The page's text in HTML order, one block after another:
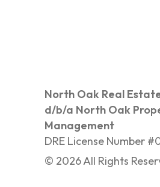
North Oak Real
d/b/a North Oak
Management
DRE License Number
© 2026All Rights